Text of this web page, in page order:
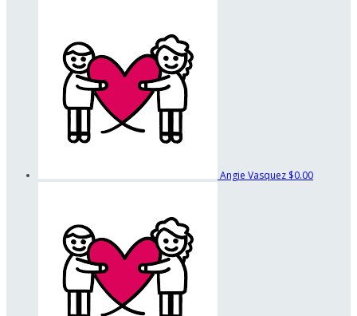
Angie Vasquez $0.00